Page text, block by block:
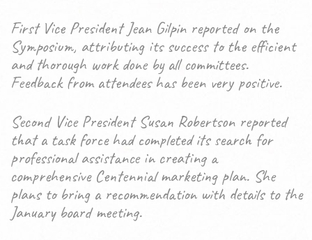
First Vice President Jean Gilpin reported on the
Symposium, attributing its success to the efficient
and thorough work done by all committees.
Feedback from attendees has been very positive.
Second Vice President Susan Robertson reported
that a task force had completed its search for
professional assistance in creating a
comprehensive Centennial marketing plan. She
plans to bring a recommendation with details to the
January board meeting.